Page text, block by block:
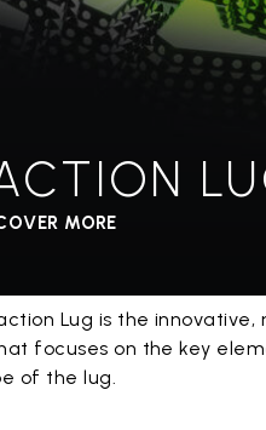
MORE
Lug is the innovative,
focuses on the key
of the lug.